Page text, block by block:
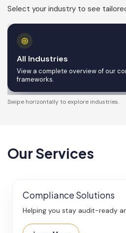
Select your industry to see
◎
All Industries
View a complete overview of our
frameworks.
Swipe horizontally to explore industries.
Our Services
Compliance Solutions
Helping you stay audit-ready